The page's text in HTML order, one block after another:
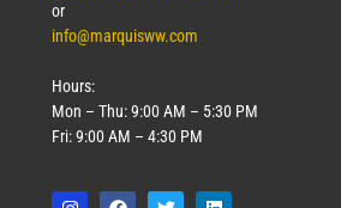
or
info@marquisww.com
Hours:
Mon – Thu: 9:00 AM – 5:30 PM
Fri: 9:00 AM – 4:30 PM